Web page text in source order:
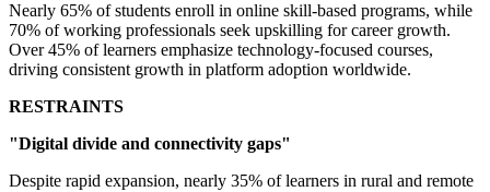
Nearly 65% of students enroll in online skill-based programs, while
70% of working professionals seek upskilling for career growth.
Over 45% of learners emphasize technology-focused courses,
driving consistent growth in platform adoption worldwide.
RESTRAINTS
"Digital divide and connectivity gaps"
Despite rapid expansion, nearly 35% of learners in rural and remote